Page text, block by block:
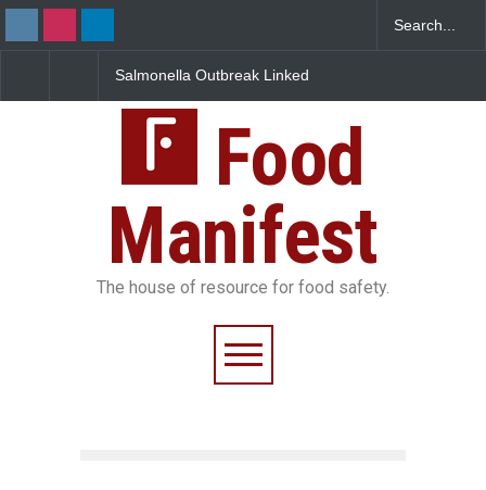
Salmonella Outbreak Linked
Sickens 345 in US
25,000 Kg
Food
Manifest
The house of resource for food safety.